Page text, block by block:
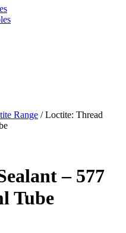
Range /Loctite: Thread
– 577
Tube